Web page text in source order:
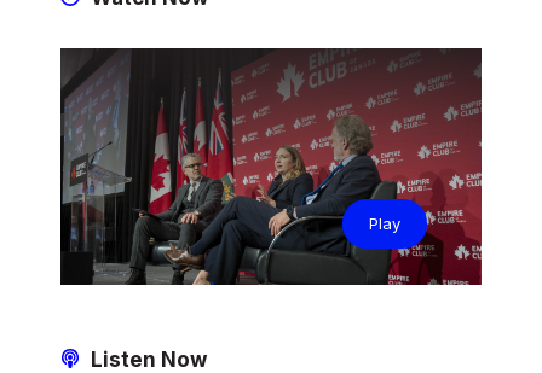
Play
Listen Now